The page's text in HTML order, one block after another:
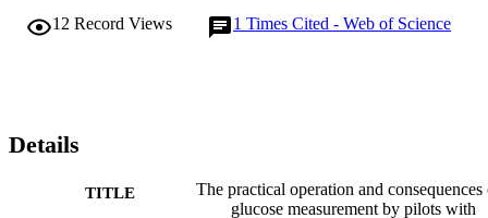
12 Record Views 1 Times Cited - Web of Science
Details
TITLE
The practical operation and consequences
glucose measurement by pilots with